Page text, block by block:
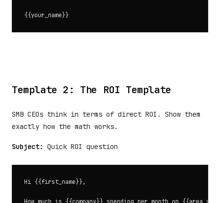
Template 2: The ROI Template
SMB CEOs think in terms of direct ROI. Show them
exactly how the math works.
Subject: Quick ROI question
Hi {{first_name}},